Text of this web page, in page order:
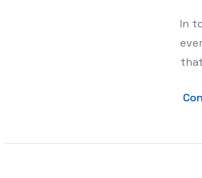
In
that